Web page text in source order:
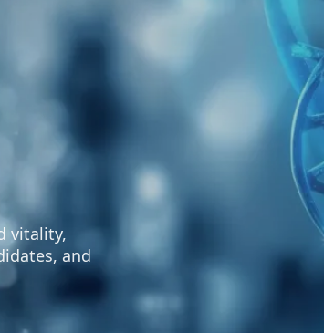
vitality,
and